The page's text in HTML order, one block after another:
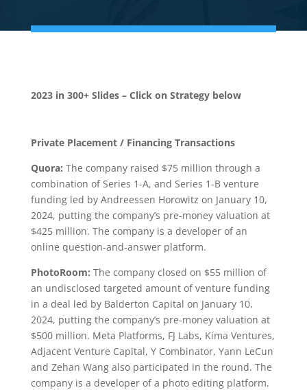
2023 in 300+ Slides –Click on Strategy below
Private Placement / Financing Transactions
Quora: The company raised $75 million through a
combination of Series 1-A, and Series 1-B venture
funding led by Andreessen Horowitz on January 10,
2024, putting the company’s pre-money valuation at
$425 million. The company is a developer of an
online question-and-answer platform.
PhotoRoom: The company closed on $55 million of
an undisclosed targeted amount of venture funding
in a deal led by Balderton Capital on January 10,
2024, putting the company’s pre-money valuation at
$500 million. Meta Platforms, FJ Labs, Kima Ventures,
Adjacent Venture Capital, Y Combinator, Yann LeCun
and Zehan Wang also participated in the round. The
company is a developer of a photo editing platform.